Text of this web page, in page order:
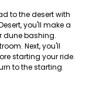
to the desert with
you'll make a
dune bashing.
Next, you'll
starting your ride.
to the starting